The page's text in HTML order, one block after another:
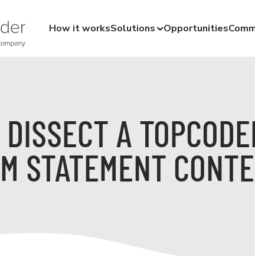
How it worksSolutions Opportunities
A
STATEMENT